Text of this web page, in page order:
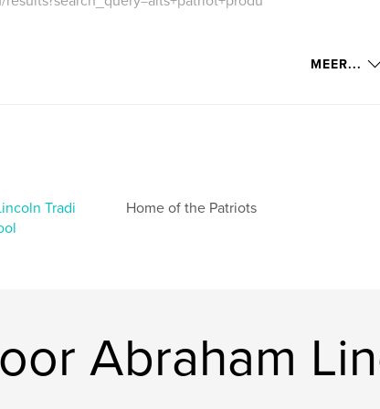
MEER...
Tradi
Home of the Patriots
Abraham